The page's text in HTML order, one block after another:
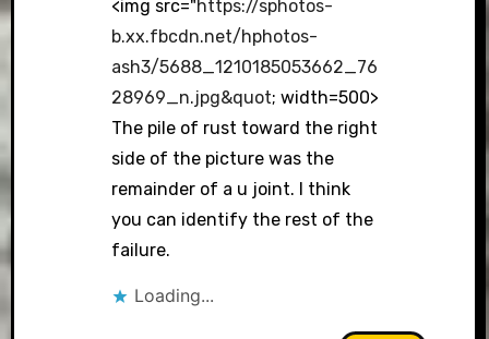
<img src="https://sphotos-
b.xx.fbcdn.net/hphotos-
ash3/5688_1210185053662_76
28969_n.jpg&quot; width=500>
The pile of rust toward the right
side of the picture was the
remainder of a u joint. I think
you can identify the rest of the
failure.
Loading...